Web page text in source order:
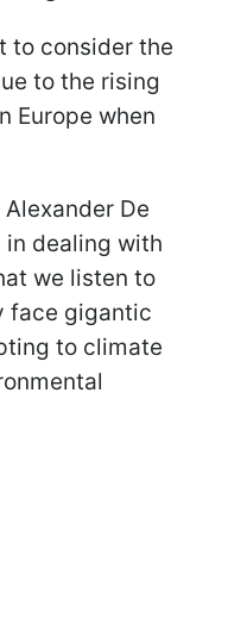
to consider the
to the rising
Europe when
De
in dealing with
we listen to
face gigantic
to climate